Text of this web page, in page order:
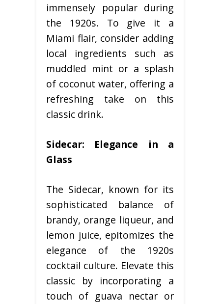
immensely popular during
the 1920s. To give it a
Miami flair, consider adding
local ingredients such as
muddled mint or a splash
of coconut water, offering a
refreshing take on this
classic drink.
Sidecar: Elegance in a
Glass
The Sidecar, known for its
sophisticated balance of
brandy, orange liqueur, and
lemon juice, epitomizes the
elegance of the 1920s
cocktail culture. Elevate this
classic by incorporating a
touch of guava nectar or